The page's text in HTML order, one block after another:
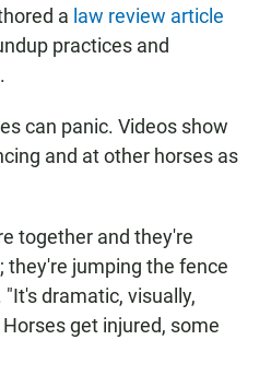
a law review article
practices and
can panic. Videos show
and at other horses as
together and they're
they're jumping the fence
"It's dramatic, visually,
get injured, some